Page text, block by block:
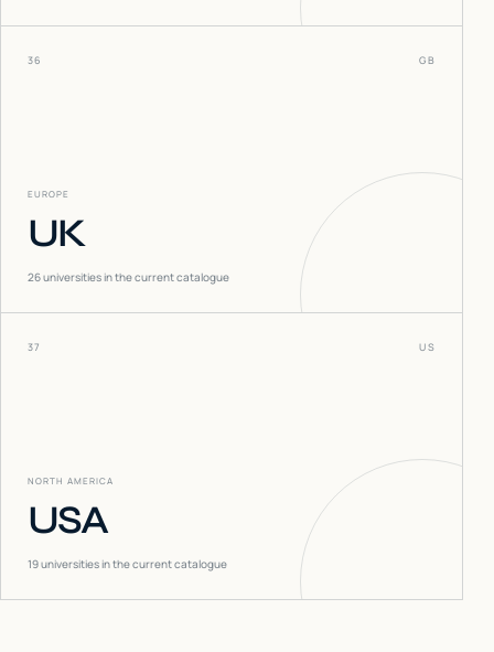
36 GB
EUROPE
UK
26universities in the current catalogue
37 US
NORTH AMERICA
USA
19universities in the current catalogue